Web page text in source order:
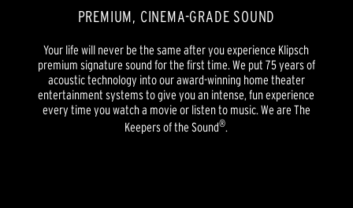
PREMIUM, CINEMA-GRADE SOUND
Your life will never be the same after you experience Klipsch
premium signature sound for the first time. We put 75 years of
acoustic technology into our award-winning home theater
entertainment systems to give you an intense, fun experience
every time you watch a movie or listen to music. We are The
Keepers of the Sound®.